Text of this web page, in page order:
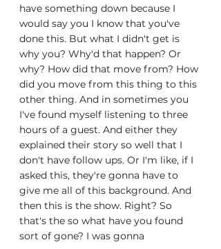
have something down because I
would say you I know that you've
done this. But what I didn't get is
why you? Why'd that happen? Or
why? How did that move from? How
did you move from this thing to this
other thing. And in sometimes you
I've found myself listening to three
hours of a guest. And either they
explained their story so well that I
don't have follow ups. Or I'm like, if I
asked this, they're gonna have to
give me all of this background. And
then this is the show. Right? So
that's the so what have you found
sort of gone? I was gonna